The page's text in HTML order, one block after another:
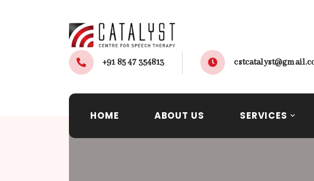
+91 85 47 354813
HOME ABOUT US SERVICES